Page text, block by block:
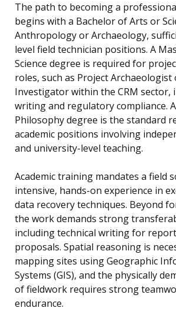
The path to becoming a
begins with a Bachelor of Arts or
Anthropology or Archaeology,
level field technician positions. A
Science degree is required for
roles, such as Project Archaeologist
Investigator within the CRM
writing and regulatory compliance.
Philosophy degree is the standard
academic positions involving
and university-level teaching.
Academic training mandates a field
intensive, hands-on experience in
data recovery techniques. Beyond
the work demands strong
including technical writing for
proposals. Spatial reasoning is
mapping sites using Geographic
Systems (GIS), and the physically
of fieldwork requires strong
endurance.